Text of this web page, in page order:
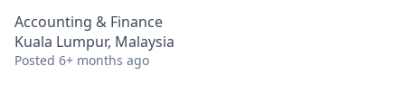
Accounting & Finance
Kuala Lumpur, Malaysia
Posted 6+ months ago